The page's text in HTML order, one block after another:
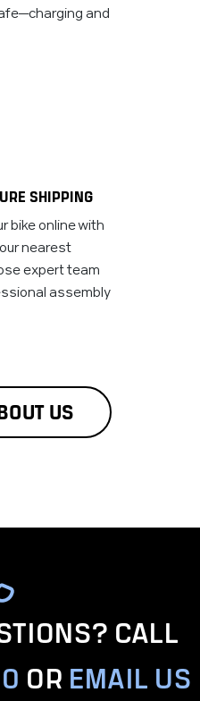
and
SHIPPING
bike online with
nearest
expert team
assembly
US
CALL
OR EMAIL US